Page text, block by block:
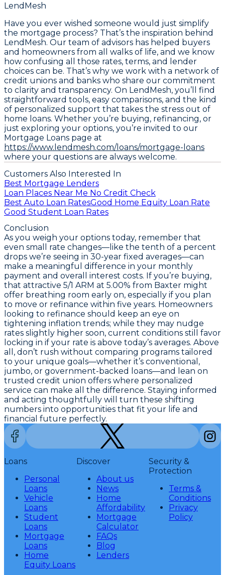
LendMesh
Have you ever wished someone would just simplify
the mortgage process? That’s the inspiration behind
LendMesh. Our team of advisors has helped buyers
and homeowners from all walks of life, and we know
how confusing all those rates, terms, and lender
choices can be. That’s why we work with a network of
credit unions and banks who share our commitment
to clarity and transparency. On LendMesh, you’ll find
straightforward tools, easy comparisons, and the kind
of personalized support that takes the stress out of
home loans. Whether you’re buying, refinancing, or
just exploring your options, you’re invited to our
Mortgage Loans page at
https://www.lendmesh.com/loans/mortgage-loans
where your questions are always welcome.
Customers Also Interested In
Best Mortgage Lenders
Loan Places Near Me No Credit Check
Best Auto Loan RatesGood Home Equity Loan Rate
Good Student Loan Rates
Conclusion
As you weigh your options today, remember that
even small rate changes—like the tenth of a percent
drops we’re seeing in 30-year fixed averages—can
make a meaningful difference in your monthly
payment and overall interest costs. If you’re buying,
that attractive 5/1 ARM at 5.00% from Baxter might
offer breathing room early on, especially if you plan
to move or refinance within five years. Homeowners
looking to refinance should keep an eye on
tightening inflation trends; while they may nudge
rates slightly higher soon, current conditions still favor
locking in if your rate is above today’s averages. Above
all, don’t rush without comparing programs tailored
to your unique goals—whether it’s conventional,
jumbo, or government-backed loans—and lean on
trusted credit union offers where personalized
service can make all the difference. Staying informed
and acting thoughtfully will turn these shifting
numbers into opportunities that fit your life and
financial future perfectly.
Loans
Personal
Loans
Vehicle
Loans
Student
Loans
Mortgage
Loans
Home
Equity Loans
Discover
About us
News
Home
Affordability
Mortgage
Calculator
FAQs
Blog
Lenders
Security &
Protection
Terms &
Conditions
Privacy
Policy